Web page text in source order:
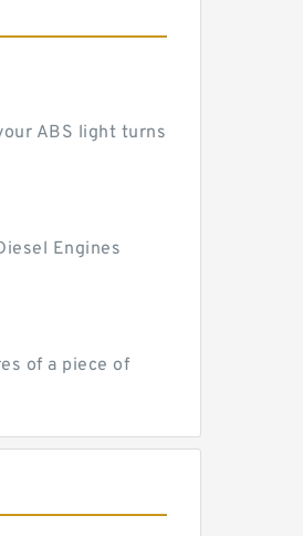
ABS light turns
Engines
of a piece of